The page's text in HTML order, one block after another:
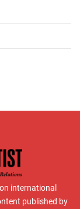
international
published by